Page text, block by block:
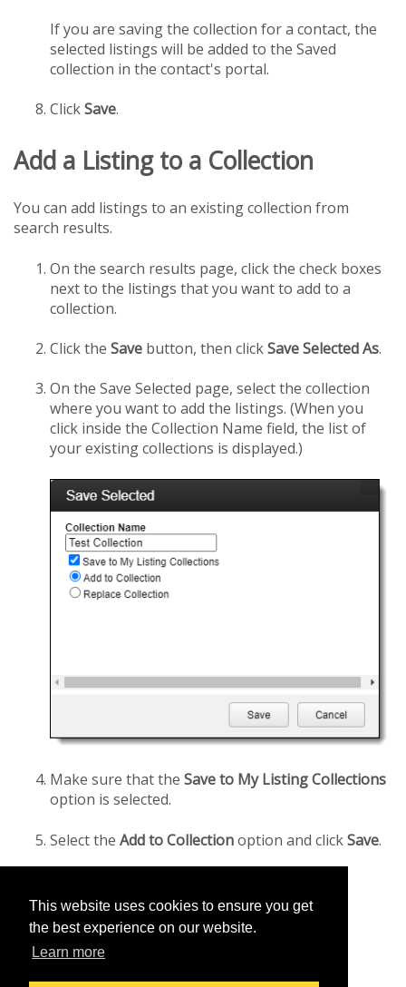
This website uses cookies to ensure you get
the best experience on our website.
Learn more
If you are saving the collection for a contact, the
selected listings will be added to the Saved
collection in the contact's portal.
ClickSave.
Add a Listing to a Collection
You can add listings to an existing collection from
search results.
On the search results page, click the check boxes
next to the listings that you want to add to a
collection.
Click the Save button, then clickSave Selected As.
On the Save Selected page, select the collection
where you want to add the listings. (When you
click inside the Collection Name field, the list of
your existing collections is displayed.)
Make sure that the Save to My Listing Collections
option is selected.
Select the Add to Collectionoption and clickSave.
Was this helpful?